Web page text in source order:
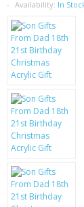
SAMSUNG
MOTOROLA
SCREEN
CRYSTAL
MOBILE
SCRATCH
Availability: In